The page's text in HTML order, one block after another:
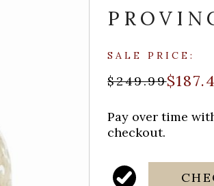
SALE PRICE:
$249.99
Pay over time
checkout.